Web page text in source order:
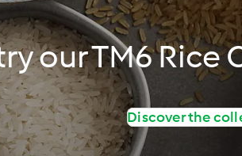
our TM6 Rice
Discover the